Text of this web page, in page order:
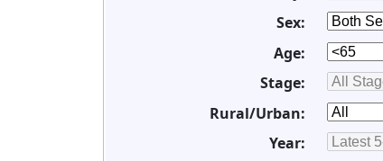
Sex:
Age:
Stage:
Rural/Urban:
Year: